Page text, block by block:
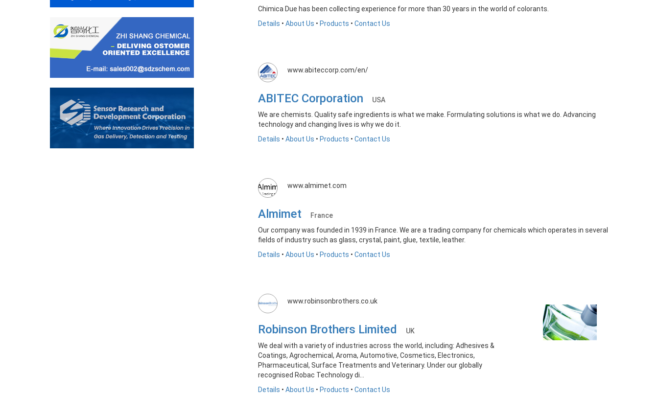
Chimica Due has been collecting experience for more than 30 years in the world of colorants.
Details • About Us • Products • Contact Us
www.abiteccorp.com/en/
ABITEC Corporation
USA
We are chemists. Quality safe ingredients is what we make. Formulating solutions is what we do. Advancing
technology and changing lives is why we do it.
Details • About Us • Products • Contact Us
www.almimet.com
Almimet
France
Our company was founded in 1939 in France. We are a trading company for chemicals which operates in several
fields of industry such as glass, crystal, paint, glue, textile, leather.
Details • About Us • Products • Contact Us
www.robinsonbrothers.co.uk
Robinson Brothers Limited
UK
We deal with a variety of industries across the world, including: Adhesives &
Coatings, Agrochemical, Aroma, Automotive, Cosmetics, Electronics,
Pharmaceutical, Surface Treatments and Veterinary. Under our globally
recognised Robac Technology di...
Details • About Us • Products • Contact Us